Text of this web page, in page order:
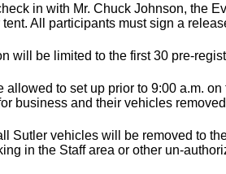
in with Mr. Chuck Johnson, the
All participants must sign a
will be limited to the first 30 pre-
allowed to set up prior to 9:00 a.m.
business and their vehicles
Sutler vehicles will be removed to
in the Staff area or other un-